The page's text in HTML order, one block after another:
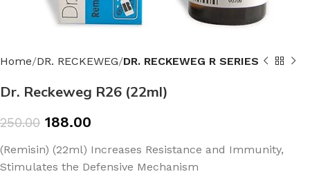
Home DR. RECKEWEG DR. RECKEWEG R SERIES
Dr. Reckeweg R26 (22ml)
250.00 188.00
(Remisin) (22ml) Increases Resistance and Immunity,
Stimulates the Defensive Mechanism